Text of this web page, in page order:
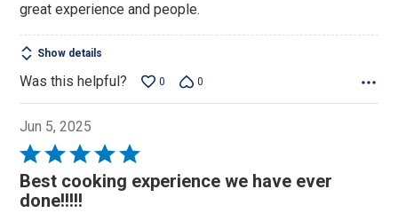
great experience and people.
Show details
Was this helpful? 0 0
Jun 5, 2025
Rated
5
out
Best cooking experience we have ever
done!!!!!